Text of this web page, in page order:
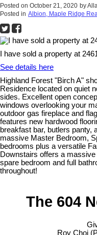
Posted on October 21, 2020 by
Posted in Albion, Maple Ridge
I have sold a property at
See details here
Highland Forest "Birch A"
Residence located on quiet
sides. Excellent open
windows overlooking your
outdoor gas fireplace and
features new hardwood
breakfast bar, butlers panty,
massive Master Bedroom,
bedrooms plus a versatile
Downstairs offers a
spare bedroom and full
throughout!
The 604
Roy Choi